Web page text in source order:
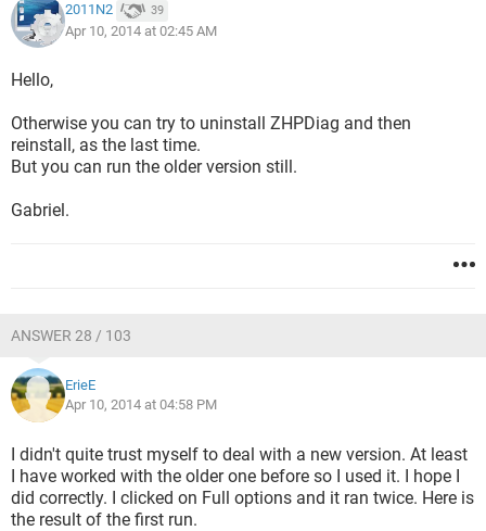
2011N2 39
Apr 10, 2014 at 02:45 AM
Hello,
Otherwise you can try to uninstall ZHPDiag and then
reinstall, as the last time.
But you can run the older version still.
Gabriel.
ANSWER 28 / 103
ErieE
Apr 10, 2014 at 04:58 PM
I didn't quite trust myself to deal with a new version. At least
I have worked with the older one before so I used it. I hope I
did correctly. I clicked on Full options and it ran twice. Here is
the result of the first run.